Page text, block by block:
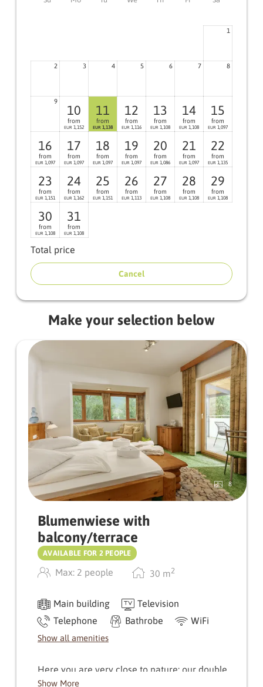
1
2 3 4 5 6 7 8
9
10
from
EUR 1,152
11
from
EUR 1,138
12
from
EUR 1,116
13
from
EUR 1,108
14
from
EUR 1,108
15
from
EUR 1,097
16
from
EUR 1,097
17
from
EUR 1,097
18
from
EUR 1,097
19
from
EUR 1,097
20
from
EUR 1,086
21
from
EUR 1,097
22
from
EUR 1,135
23
from
EUR 1,151
24
from
EUR 1,162
25
from
EUR 1,151
26
from
EUR 1,113
27
from
EUR 1,108
28
from
EUR 1,108
29
from
EUR 1,108
30
from
EUR 1,108
31
from
EUR 1,108
Total price
Cancel
Make your selection below
8
Blumenwiese with
balcony/terrace
AVAILABLE FOR 2 PEOPLE
Max: 2 people 30 m2
Main building
Television
Telephone
Bathrobe WiFi
Show all amenities
Here you are very close to nature: our double
room Blumenwiese will delight you with its
Show More